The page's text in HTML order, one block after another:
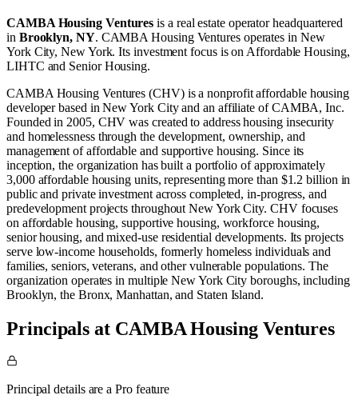
CAMBA Housing Ventures is a real estate operatorheadquartered
in Brooklyn, NY. CAMBA Housing Ventures operates in New
York City, New York. Its investment focus is on Affordable Housing,
LIHTC and Senior Housing.
CAMBA Housing Ventures (CHV) is a nonprofit affordable housing
developer based in New York City and an affiliate of CAMBA, Inc.
Founded in 2005, CHV was created to address housing insecurity
and homelessness through the development, ownership, and
management of affordable and supportive housing. Since its
inception, the organization has built a portfolio of approximately
3,000 affordable housing units, representing more than $1.2 billion in
public and private investment across completed, in-progress, and
predevelopment projects throughout New York City. CHV focuses
on affordable housing, supportive housing, workforce housing,
senior housing, and mixed-use residential developments. Its projects
serve low-income households, formerly homeless individuals and
families, seniors, veterans, and other vulnerable populations. The
organization operates in multiple New York City boroughs, including
Brooklyn, the Bronx, Manhattan, and Staten Island.
Principals at CAMBA Housing Ventures
Principal details are a Pro feature